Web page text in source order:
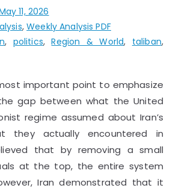
11, 2026
,Weekly Analysis PDF
, politics,Region & World, taliban,
important point to emphasize
gap between what the United
regime assumed about Iran’s
they actually encountered in
that by removing a small
at the top, the entire system
Iran demonstrated that it